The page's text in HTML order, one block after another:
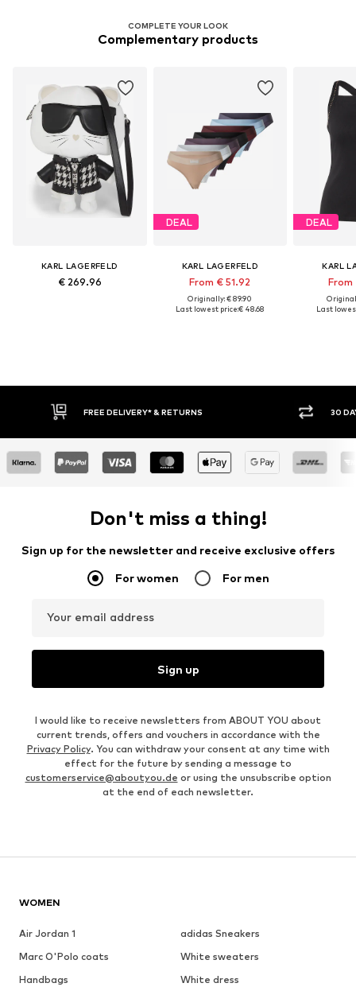
COMPLETE YOUR LOOK
Complementary products
KARL LAGERFELD
€ 269.96
DEAL
KARL LAGERFELD
From € 51.92
Originally: € 89.90
Last lowest price:€ 48.68
DEAL
KARL
From
Last
30 DAY RETURN POLICY
Don't miss a thing!
Sign up for the newsletter and receive exclusive offers
For women For men
Your email address
Sign up
I would like to receive newsletters from ABOUT YOU about
current trends, offers and vouchers in accordance with the
Privacy Policy. You can withdraw your consent at any time with
effect for the future by sending a message to
customerservice@aboutyou.de or using the unsubscribe option
at the end of each newsletter.
WOMEN
Air Jordan 1
adidas Sneakers
Marc O'Polo coats
White sweaters
Handbags
White dress